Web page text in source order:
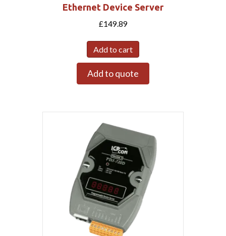
Ethernet Device Server
£149.89
Add to cart
Add to quote